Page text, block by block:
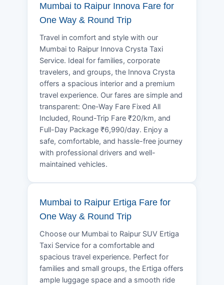
Mumbai to Raipur Innova Fare for
One Way & Round Trip
Travel in comfort and style with our
Mumbai to Raipur Innova Crysta Taxi
Service. Ideal for families, corporate
travelers, and groups, the Innova Crysta
offers a spacious interior and a premium
travel experience. Our fares are simple and
transparent: One-Way Fare Fixed All
Included, Round-Trip Fare ₹20/km, and
Full-Day Package ₹6,990/day. Enjoy a
safe, comfortable, and hassle-free journey
with professional drivers and well-
maintained vehicles.
Mumbai to Raipur Ertiga Fare for
One Way & Round Trip
Choose our Mumbai to Raipur SUV Ertiga
Taxi Service for a comfortable and
spacious travel experience. Perfect for
families and small groups, the Ertiga offers
ample luggage space and a smooth ride